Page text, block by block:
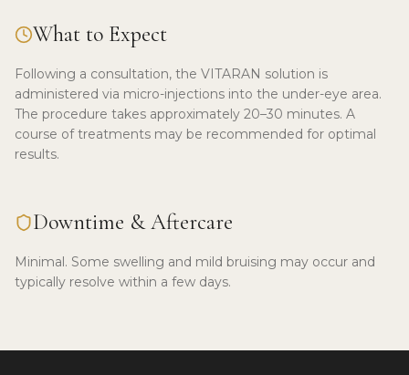
What to Expect
Following a consultation, the VITARAN solution is
administered via micro-injections into the under-eye area.
The procedure takes approximately 20–30 minutes. A
course of treatments may be recommended for optimal
results.
Downtime & Aftercare
Minimal. Some swelling and mild bruising may occur and
typically resolve within a few days.